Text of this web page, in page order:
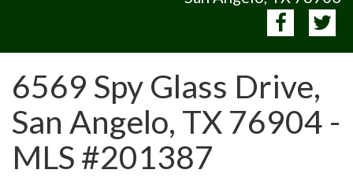
6569 Spy Glass Drive,
San Angelo, TX 76904 -
MLS #201387